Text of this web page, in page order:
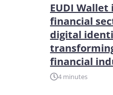
EUDI Wallet
financial
digital
financial
4 minutes